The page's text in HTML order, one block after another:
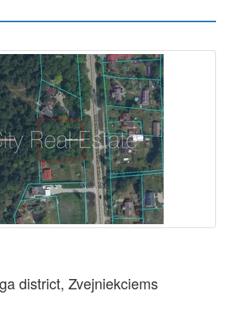
district, Zvejniekciems